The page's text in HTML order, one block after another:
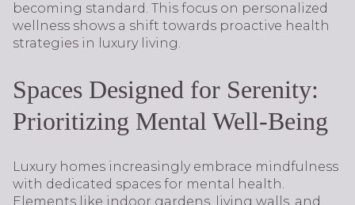
becoming standard. This focus on personalized
wellness shows a shift towards proactive health
strategies in luxury living.
Spaces Designed for Serenity:
Prioritizing Mental Well-Being
Luxury homes increasingly embrace mindfulness
with dedicated spaces for mental health.
Elements like indoor gardens, living walls, and